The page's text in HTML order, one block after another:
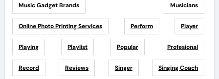
Music Gadget Brands Musicians
Online Photo Printing Services Perform Player
Playing Playlist Popular Profesional
Record Reviews Singer Singing Coach